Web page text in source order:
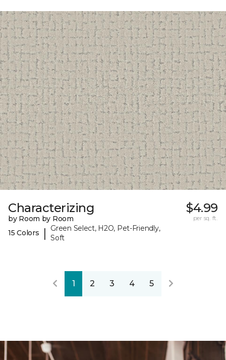
Characterizing
by Room by Room
15 Colors
|
Green Select, H2O, Pet-Friendly,
Soft
$4.99
per sq. ft.
1 2 3 4 5